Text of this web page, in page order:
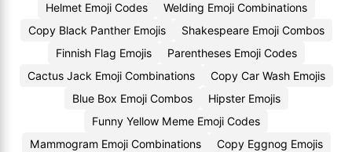
Helmet Emoji Codes
Welding Emoji Combinations
Copy Black Panther Emojis
Shakespeare Emoji Combos
Finnish Flag Emojis
Parentheses Emoji Codes
Cactus Jack Emoji Combinations
Copy Car Wash Emojis
Blue Box Emoji Combos
Hipster Emojis
Funny Yellow Meme Emoji Codes
Mammogram Emoji Combinations
Copy Eggnog Emojis